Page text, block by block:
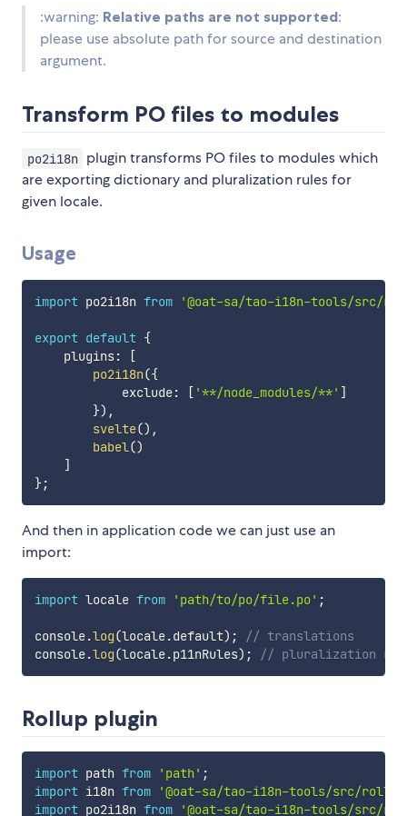
:warning: Relative paths are not supported:
please use absolute path for source and destination
argument.
Transform PO files to modules
po2i18n plugin transforms PO files to modules which
are exporting dictionary and pluralization rules for
given locale.
Usage
import po2i18n from '@oat-sa/tao-i18n-tools/src/
export default {
    plugins
:
[
po2i18n({
            exclude
: [ '**/node_modules/**' ]
}) ,
svelte() ,
babel()
]
};
And then in application code we can just use an
import:
import locale from 'path/to/po/file.po' ;
console.log(locale.default) ;
// translations
console.log(locale.p11nRules) ; // pluralization
Rollup plugin
import path from 'path' ;
import i18n from
'@oat-sa/tao-i18n-tools/src/
import po2i18n from '@oat-sa/tao-i18n-tools/src/